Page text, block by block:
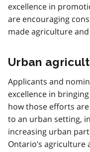
excellence in
are encouraging
made agriculture
Urban
Applicants and
excellence in
how those efforts
to an urban setting,
increasing urban
Ontario’s agriculture